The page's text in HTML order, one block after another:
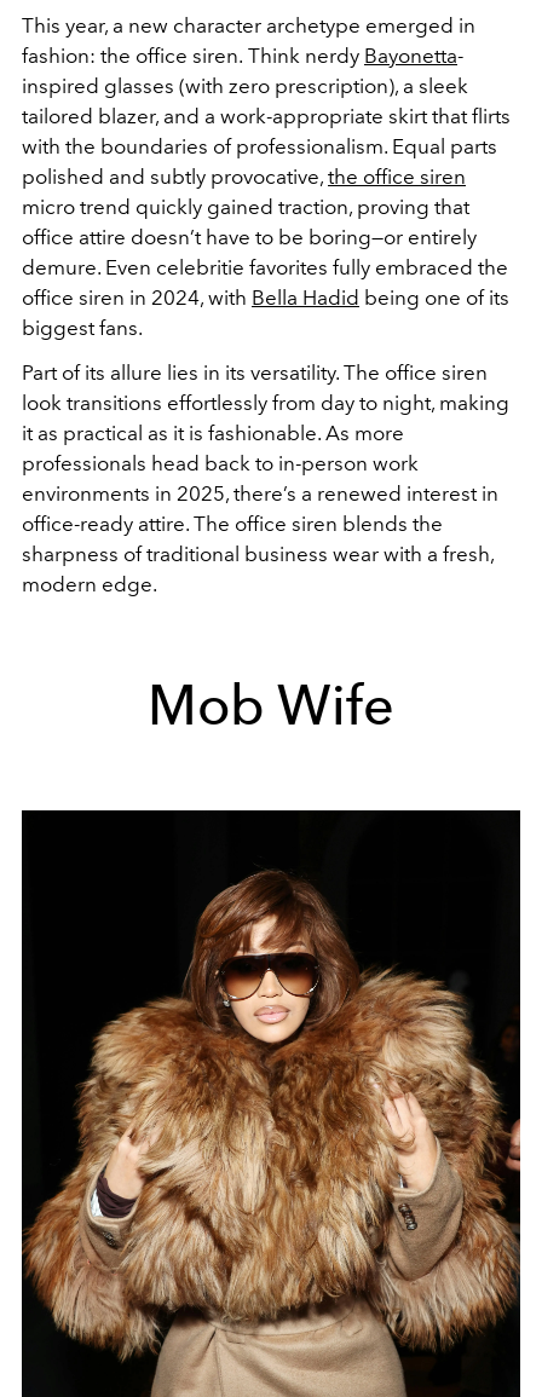
This year, a new character archetype emerged in
fashion: the office siren. Think nerdy Bayonetta-
inspired glasses (with zero prescription), a sleek
tailored blazer, and a work-appropriate skirt that flirts
with the boundaries of professionalism. Equal parts
polished and subtly provocative, the office siren
micro trend quickly gained traction, proving that
office attire doesn’t have to be boring—or entirely
demure. Even celebritie favorites fully embraced the
office siren in 2024, with Bella Hadid being one of its
biggest fans.
Part of its allure lies in its versatility. The office siren
look transitions effortlessly from day to night, making
it as practical as it is fashionable. As more
professionals head back to in-person work
environments in 2025, there’s a renewed interest in
office-ready attire. The office siren blends the
sharpness of traditional business wear with a fresh,
modern edge.
Mob Wife